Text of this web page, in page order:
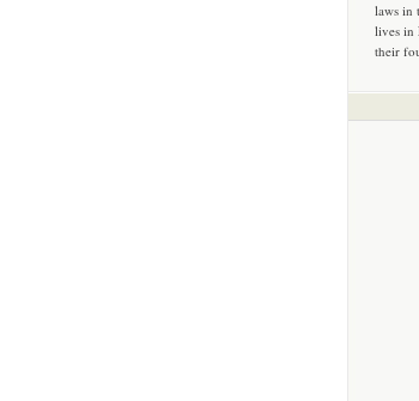
laws in
lives in
their